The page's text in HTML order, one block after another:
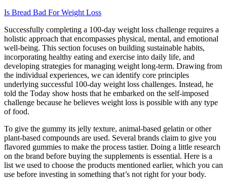
Is Bread Bad For Weight Loss
Successfully completing a 100-day weight loss challenge requires a
holistic approach that encompasses physical, mental, and emotional
well-being. This section focuses on building sustainable habits,
incorporating healthy eating and exercise into daily life, and
developing strategies for managing weight long-term. Drawing from
the individual experiences, we can identify core principles
underlying successful 100-day weight loss challenges. Instead, he
told the Today show hosts that he embarked on the self-imposed
challenge because he believes weight loss is possible with any type
of food.
To give the gummy its jelly texture, animal-based gelatin or other
plant-based compounds are used. Several brands claim to give you
flavored gummies to make the process tastier. Doing a little research
on the brand before buying the supplements is essential. Here is a
list we used to choose the products mentioned earlier, which you can
use before investing in something that’s not right for your body.